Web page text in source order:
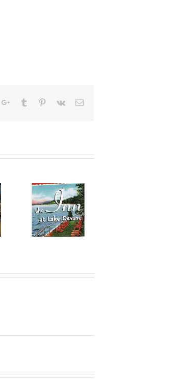
Google+Tumblr Pinterest
Vk Email